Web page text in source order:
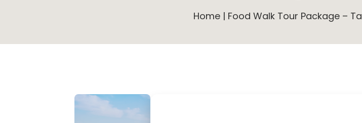
Home Food Walk Tour Package –